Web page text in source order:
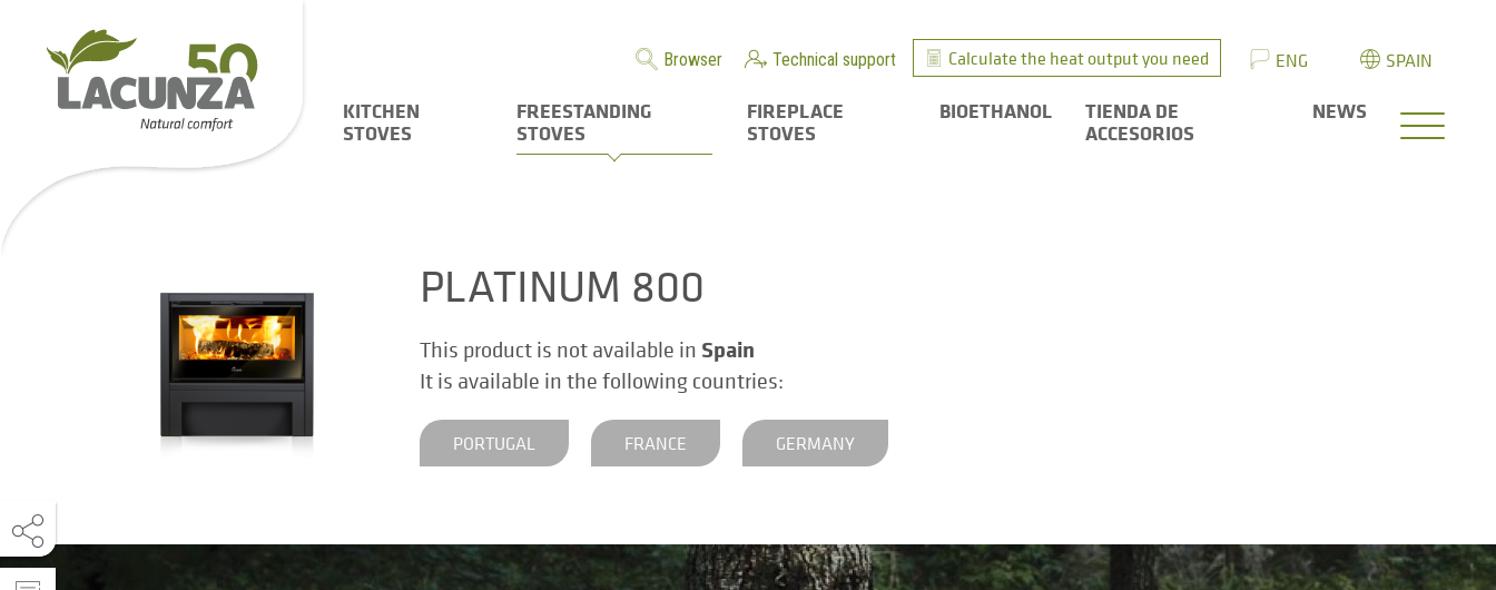
Browser Technical support Calculate the heat output you need ENG SPAIN
KITCHEN
STOVES
FREESTANDING
STOVES
FIREPLACE
STOVES
BIOETHANOL
TIENDA DE
ACCESORIOS
NEWS
PLATINUM 800
This product is not available in Spain
It is available in the following countries:
PORTUGAL FRANCE GERMANY